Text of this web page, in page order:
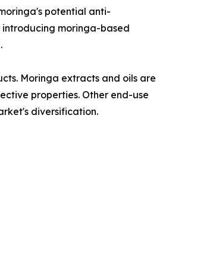
potential anti-
moringa-based
Moringa extracts and oils are
properties. Other end-use
diversification.